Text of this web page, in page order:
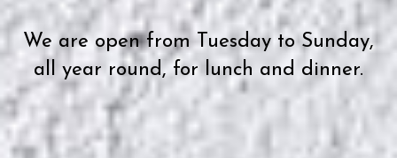
We are open from Tuesday to Sunday,
all year round, for lunch and dinner.